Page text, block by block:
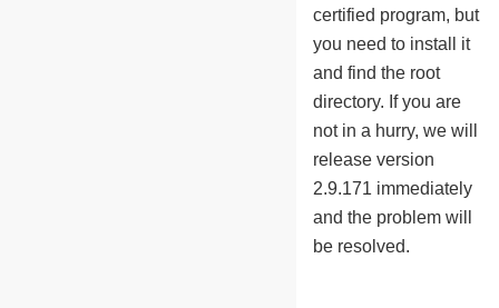
certified program, but
you need to install it
and find the root
directory. If you are
not in a hurry, we will
release version
2.9.171 immediately
and the problem will
be resolved.